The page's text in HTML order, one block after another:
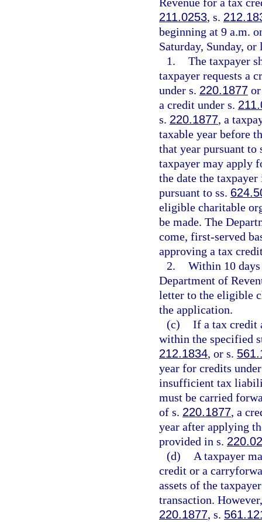
211.0253, s.
beginning at 9 a.m.
Saturday, Sunday,
1. The taxpayer
taxpayer requests a
under s. 220.1877
a credit under s.
s. 220.1877, a
taxable year before
that year pursuant to
taxpayer may apply
the date the
pursuant to ss.
eligible charitable
be made. The
come, first-served
approving a tax
2. Within 10
Department of
letter to the eligible
the application.
(c) If a tax credit
within the specified
212.1834, or s.
year for credits
insufficient tax
must be carried
of s. 220.1877, a
year after applying
provided in s. 220.02
(d)
A taxpayer
credit or a
assets of the
transaction.
220.1877, s.